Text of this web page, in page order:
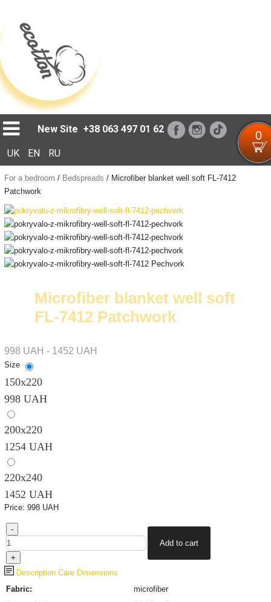
New Site +38 063 497 01 62 0
UK EN RU
For a bedroom / Bedspreads / Microfiber blanket well soft FL-7412
Patchwork
Microfiber blanket well soft
FL-7412 Patchwork
998 UAH - 1452 UAH
Size
150х220
998 UAH
200х220
1254 UAH
220х240
1452 UAH
Price: 998 UAH
Description Care Dimensions
Fabric:
microfiber